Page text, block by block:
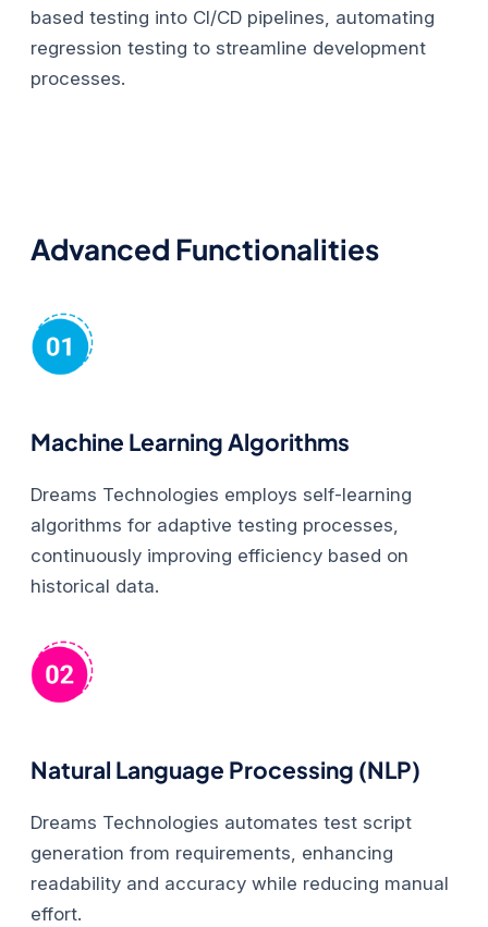
based testing into CI/CD pipelines, automating
regression testing to streamline development
processes.
Advanced Functionalities
Machine Learning Algorithms
Dreams Technologies employs self-learning
algorithms for adaptive testing processes,
continuously improving efficiency based on
historical data.
Natural Language Processing (NLP)
Dreams Technologies automates test script
generation from requirements, enhancing
readability and accuracy while reducing manual
effort.